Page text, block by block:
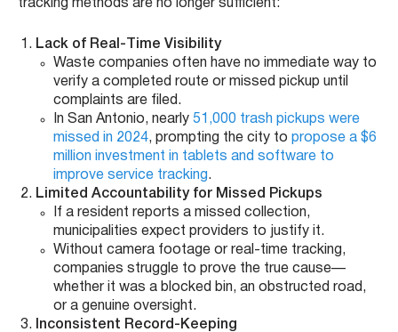
tracking methods are no longer sufficient:
Lack of Real-Time Visibility
Waste companies often have no immediate way to
verify a completed route or missed pickup until
complaints are filed.
In San Antonio, nearly 51,000 trash pickups were
missed in 2024, prompting the city to propose a $6
million investment in tablets and software to
improve service tracking.
Limited Accountability for Missed Pickups
If a resident reports a missed collection,
municipalities expect providers to justify it.
Without camera footage or real-time tracking,
companies struggle to prove the true cause—
whether it was a blocked bin, an obstructed road,
or a genuine oversight.
Inconsistent Record-Keeping